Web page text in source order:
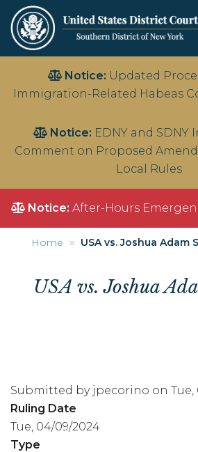
main
Notice: Updated
Immigration-Related Habeas
Notice: EDNY and SDNY
Comment on Proposed
Local Rules
Notice: After-Hours
Home USA vs. Joshua Adam
USA vs. Joshua
Submitted by jpecorino on Tue,
Ruling Date
Tue, 04/09/2024
Type